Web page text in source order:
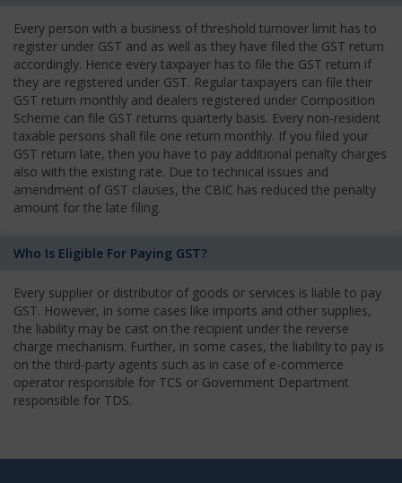
Every person with a business of threshold turnover limit has to
register under GST and as well as they have filed the GST return
accordingly. Hence every taxpayer has to file the GST return if
they are registered under GST. Regular taxpayers can file their
GST return monthly and dealers registered under Composition
Scheme can file GST returns quarterly basis. Every non-resident
taxable persons shall file one return monthly. If you filed your
GST return late, then you have to pay additional penalty charges
also with the existing rate. Due to technical issues and
amendment of GST clauses, the CBIC has reduced the penalty
amount for the late filing.
Who Is Eligible For Paying GST?
Every supplier or distributor of goods or services is liable to pay
GST. However, in some cases like imports and other supplies,
the liability may be cast on the recipient under the reverse
charge mechanism. Further, in some cases, the liability to pay is
on the third-party agents such as in case of e-commerce
operator responsible for TCS or Government Department
responsible for TDS.